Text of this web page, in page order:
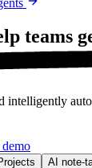
teams
intelligently
demo
AI note-